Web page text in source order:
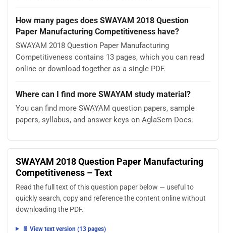
How many pages does SWAYAM 2018 Question
Paper Manufacturing Competitiveness have?
SWAYAM 2018 Question Paper Manufacturing
Competitiveness contains 13 pages, which you can read
online or download together as a single PDF.
Where can I find more SWAYAM study material?
You can find more SWAYAM question papers, sample
papers, syllabus, and answer keys on AglaSem Docs.
SWAYAM 2018 Question Paper Manufacturing
Competitiveness – Text
Read the full text of this question paper below — useful to
quickly search, copy and reference the content online without
downloading the PDF.
📄 View text version (13 pages)